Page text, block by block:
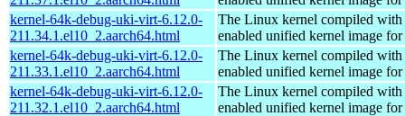
kernel-64k-debug-uki-virt-6.12.0-
211.34.1.el10_2.aarch64.html
The Linux kernel compiled with
enabled unified kernel image
kernel-64k-debug-uki-virt-6.12.0-
211.33.1.el10_2.aarch64.html
The Linux kernel compiled with
enabled unified kernel image
kernel-64k-debug-uki-virt-6.12.0-
211.32.1.el10_2.aarch64.html
The Linux kernel compiled with
enabled unified kernel image